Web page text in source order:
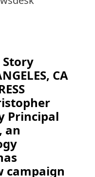
CA
Principal
an
campaign